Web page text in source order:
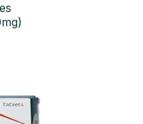
)